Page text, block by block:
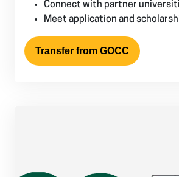
Connect with partner
Meet application and
Transfer from GOCC